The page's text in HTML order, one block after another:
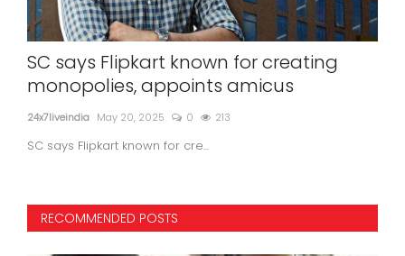
SC says Flipkart known for creating
monopolies, appoints amicus
24x7liveindia May 20, 2025 0 213
SC says Flipkart known for cre...
RECOMMENDED POSTS